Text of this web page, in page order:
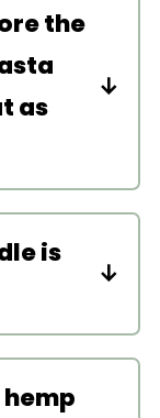
the
as
fridge in
4 days.
is
is
for this
pasta